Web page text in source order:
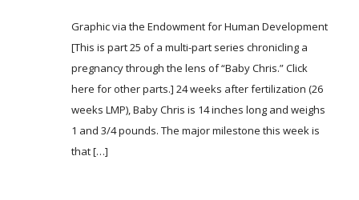
Graphic via the Endowment for Human Development
[This is part 25 of a multi-part series chronicling a
pregnancy through the lens of “Baby Chris.” Click
here for other parts.] 24 weeks after fertilization (26
weeks LMP), Baby Chris is 14 inches long and weighs
1 and 3/4 pounds. The major milestone this week is
that […]